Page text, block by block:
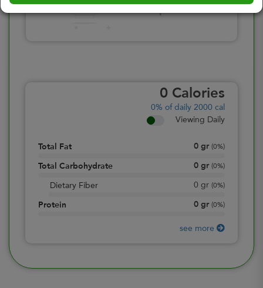
0 Calories
0% of daily 2000 cal
Viewing Daily
Total Fat 0 gr (0%)
Total Carbohydrate 0 gr (0%)
Dietary Fiber 0 gr (0%)
Protein 0 gr (0%)
see more